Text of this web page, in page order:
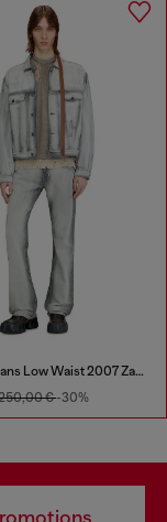
Bootcut Jeans Low Waist 2007 Zatiny
€-30%